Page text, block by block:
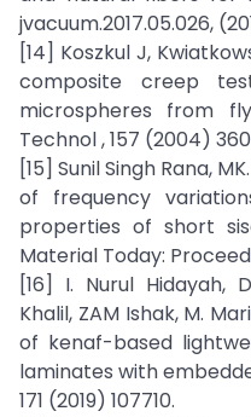
jvacuum.2017.05.026,
[14] Koszkul J,
composite creep
microspheres from
Technol , 157 (2004)
[15] Sunil Singh Rana,
of frequency
properties of short
Material Today:
[16] I. Nurul Hidayah,
Khalil, ZAM Ishak, M.
of kenaf-based
laminates with
171 (2019) 107710.